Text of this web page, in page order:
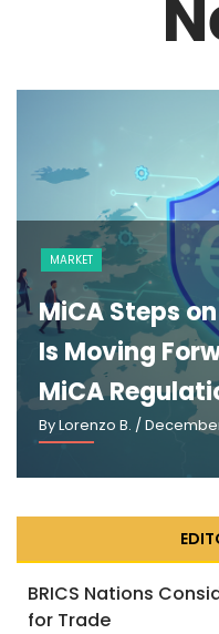
MARKET
MiCA Steps
Is Moving
MiCA
By Lorenzo B. /
BRICS Nations
for Trade